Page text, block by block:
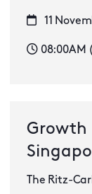
11
08:00AM
Growth
The Ritz-